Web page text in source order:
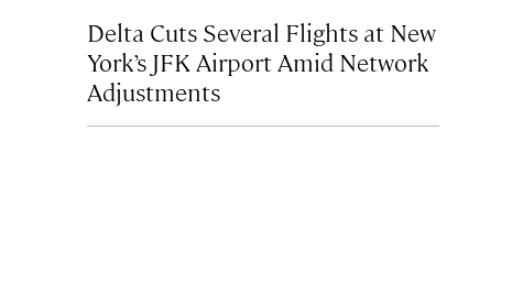
Delta Cuts Several Flights at New
York’s JFK Airport Amid Network
Adjustments